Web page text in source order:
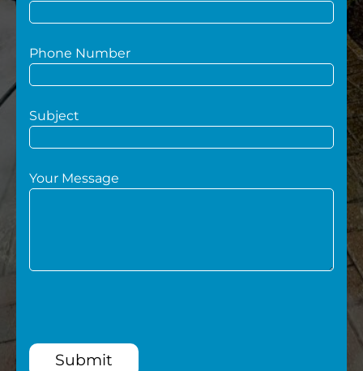
Phone Number
Subject
Your Message
Submit